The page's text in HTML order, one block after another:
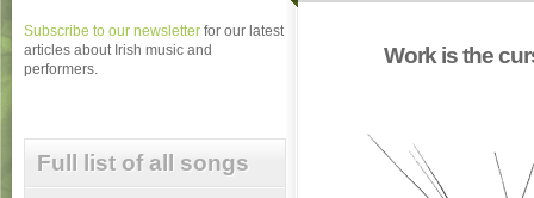
Work is the
Subscribe to our newsletter for our latest
articles about Irish music and
performers.
Full list of all songs